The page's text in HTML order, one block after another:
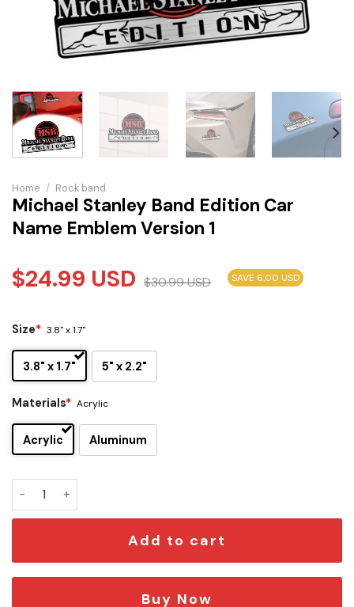
Home / Rock band
Michael Stanley Band Edition Car
Name Emblem Version 1
$24.99 USD $30.99USD SAVE 6.00 USD
Size* 3.8" x 1.7"
3.8" x 1.7" 5" x 2.2"
Materials* Acrylic
Acrylic Aluminum
Michael Stanley Band Edition Car Name Emblem Version 1
Add to cart
Buy Now